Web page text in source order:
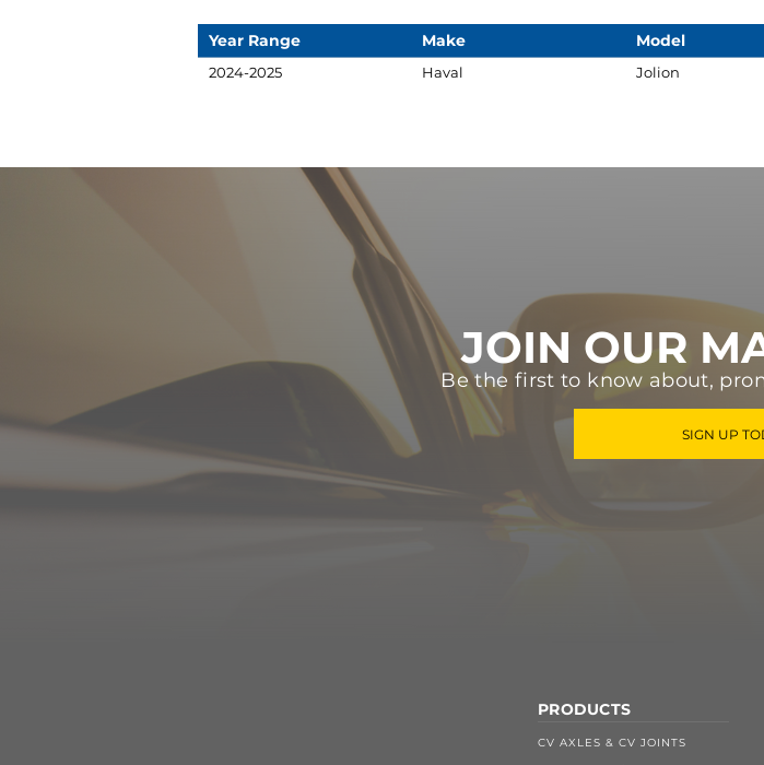
Year Range Make Model
2024-2025 Haval Jolion
JOIN OUR
Be the first to know about,
SIGN UP
PRODUCTS
CV AXLES & CV JOINTS